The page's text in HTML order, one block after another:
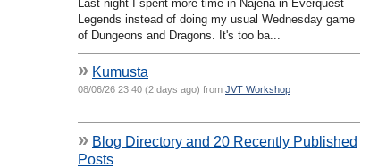
Last night I spent more time in Najena in Everquest
Legends instead of doing my usual Wednesday game
of Dungeons and Dragons. It's too ba...
» Kumusta
08/06/26 23:40 (2 days ago) from JVT Workshop
» Blog Directory and 20 Recently Published
Posts